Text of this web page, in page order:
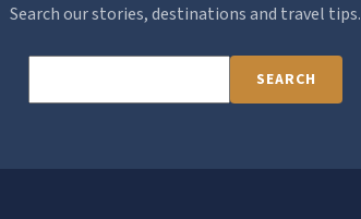
Search our stories, destinations and travel tips.
SEARCH